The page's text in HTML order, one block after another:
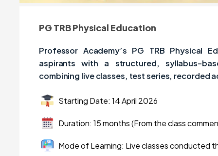
PG TRB Physical Education
Professor Academy’s PG TRB Physical
aspirants with a structured, syllabus-
combining live classes, test series, recorded
Starting Date: 14 April 2026
Duration: 15 months (From the class
Mode of Learning: Live classes conducted